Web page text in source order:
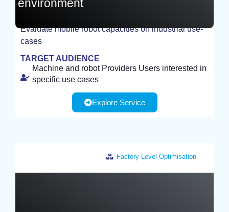
environment
Evaluate mobile robot capacities on industrial use-
cases
TARGET AUDIENCE
Machine and robot Providers Users interested in
specific use cases
Explore Service
Factory-Level Optimisation